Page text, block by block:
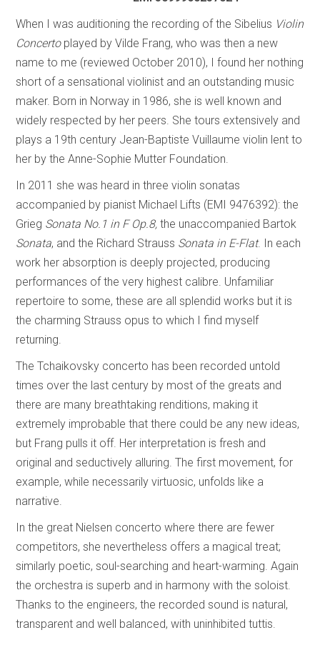
When I was auditioning the recording of the Sibelius Violin
Concertoplayed by Vilde Frang, who was then a new
name to me (reviewed October 2010), I found her nothing
short of a sensational violinist and an outstanding music
maker. Born in Norway in 1986, she is well known and
widely respected by her peers. She tours extensively and
plays a 19th century Jean-Baptiste Vuillaume violin lent to
her by the Anne-Sophie Mutter Foundation.
In 2011 she was heard in three violin sonatas
accompanied by pianist Michael Lifts (EMI 9476392): the
Grieg Sonata No.1 in F Op.8, the unaccompanied Bartok
Sonata, and the Richard Strauss ­ Sonata in E-Flat. In each
work her absorption is deeply projected, producing
performances of the very highest calibre. Unfamiliar
repertoire to some, these are all splendid works but it is
the charming Strauss opus to which I find myself
returning.
The Tchaikovsky concerto has been recorded untold
times over the last century by most of the greats and
there are many breathtaking renditions, making it
extremely improbable that there could be any new ideas,
but Frang pulls it off. Her interpretation is fresh and
original and seductively alluring. The first movement, for
example, while necessarily virtuosic, unfolds like a
narrative.
In the great Nielsen concerto where there are fewer
competitors, she nevertheless offers a magical treat;
similarly poetic, soul-searching and heart-warming. Again
the orchestra is superb and in harmony with the soloist.
Thanks to the engineers, the recorded sound is natural,
transparent and well balanced, with uninhibited tuttis.